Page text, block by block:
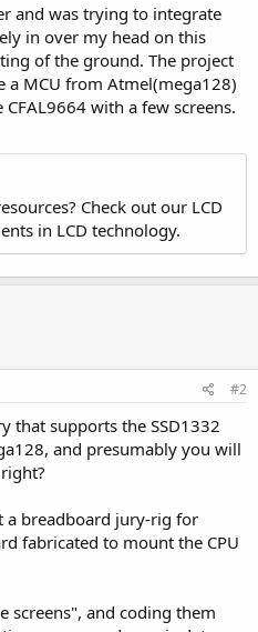
and was trying to integrate
in over my head on this
of the ground. The project
a MCU from Atmel(mega128)
with a few screens.
Check out our LCD
in LCD technology.
#2
that supports the SSD1332
and presumably you will
a breadboard jury-rig for
fabricated to mount the CPU
screens", and coding them